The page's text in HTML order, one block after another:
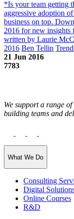
*Is your team getting
aggressive adoption
business on top.
2016 for new insights
written by Laurie
2016 Ben Tellin
21 Jun 2016
7783
We support a range of
building teams and
What We Do
Consulting
Digital
Online Courses
R&D